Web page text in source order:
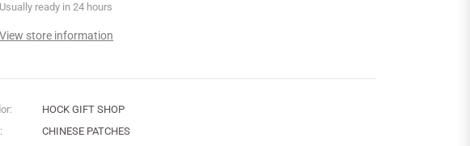
Usually ready in 24 hours
View store information
HOCK GIFT SHOP
CHINESE PATCHES